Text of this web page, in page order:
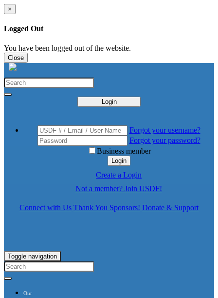
×
Logged Out
You have been logged out of the website.
Close
Login
Forgot your username?
Forgot your password?
Business member
Login
Create a Login
Not a member? Join USDF!
Connect with Us Thank You Sponsors! Donate & Support
Toggle navigation
Our